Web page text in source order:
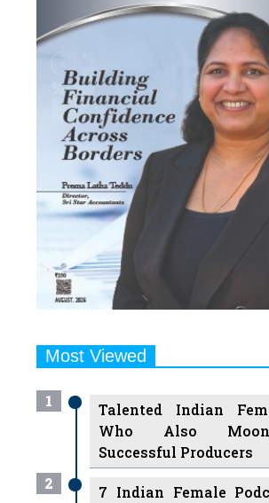
Most Viewed
1
Talented Indian
Who Also
Successful Producers
2
7 Indian Female